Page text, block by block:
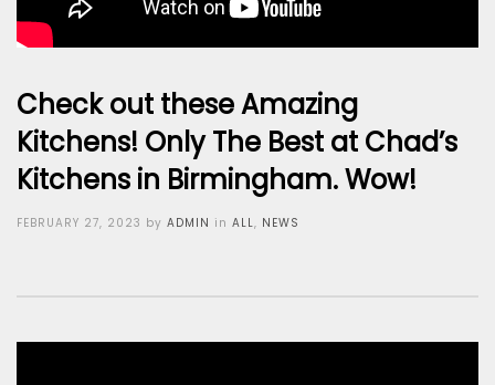
Check out these Amazing
Kitchens! Only The Best at Chad’s
Kitchens in Birmingham. Wow!
Posted
FEBRUARY 27, 2023 by ADMIN in ALL, NEWS